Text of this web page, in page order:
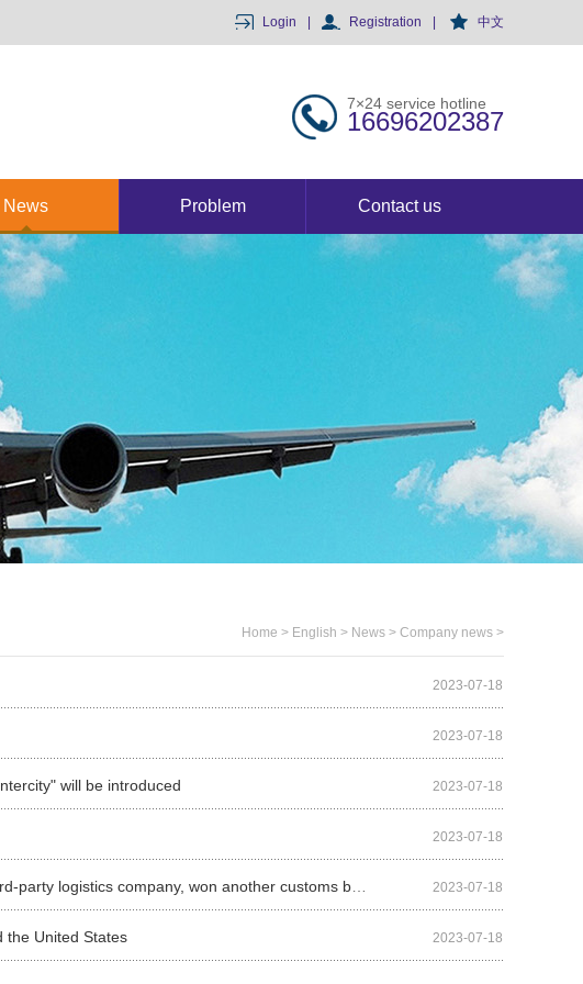
Login Registration 中文
7×24 service hotline
16696202387
News Problem Contact us
Home > English > News > Company news >
2023-07-18
2023-07-18
will be introduced 2023-07-18
2023-07-18
2023-07-18
the United States 2023-07-18